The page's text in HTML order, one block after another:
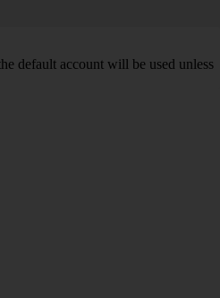
default account will be used unless